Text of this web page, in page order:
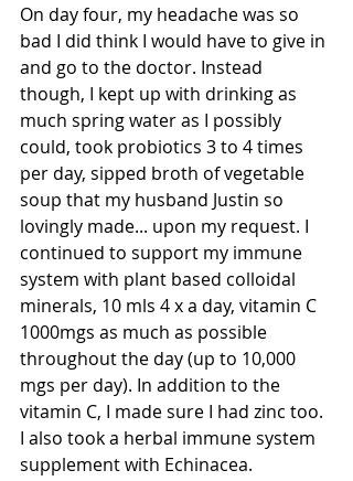
On day four, my headache was so
bad I did think I would have to give in
and go to the doctor. Instead
though, I kept up with drinking as
much spring water as I possibly
could, took probiotics 3 to 4 times
per day, sipped broth of vegetable
soup that my husband Justin so
lovingly made... upon my request. I
continued to support my immune
system with plant based colloidal
minerals, 10 mls 4 x a day, vitamin C
1000mgs as much as possible
throughout the day (up to 10,000
mgs per day). In addition to the
vitamin C, I made sure I had zinc too.
I also took a herbal immune system
supplement with Echinacea.